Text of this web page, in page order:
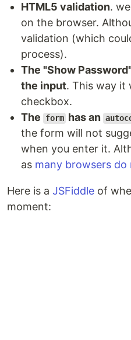
HTML5 validation.
on the browser.
validation (which
process).
The "Show
the input. This way it
checkbox.
The
form has an
the form will not
when you enter it.
as many browsers
Here is a JSFiddle of
moment: